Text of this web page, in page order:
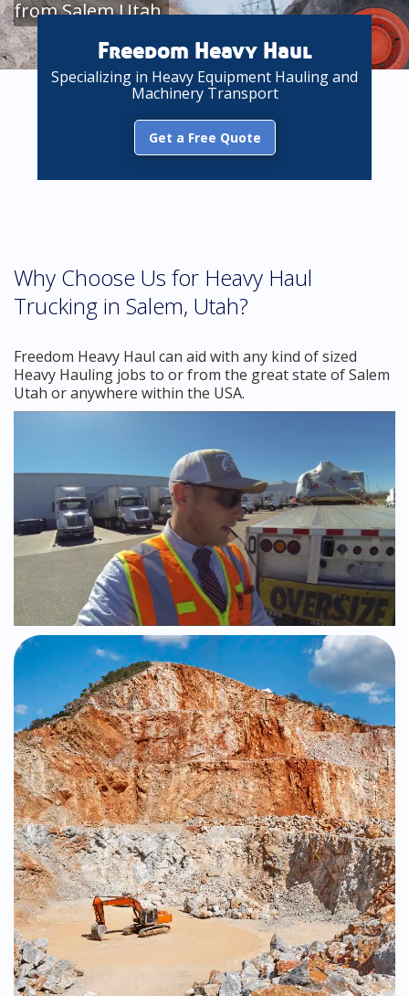
from Salem Utah
Freedom Heavy Haul
Specializing in Heavy Equipment Hauling and
Machinery Transport
Get a Free Quote
Why Choose Us for Heavy Haul
Trucking in Salem, Utah?
Freedom Heavy Haul can aid with any kind of sized
Heavy Hauling jobs to or from the great state of Salem
Utah or anywhere within the USA.